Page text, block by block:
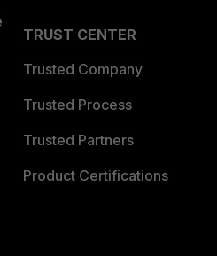
TRUST CENTER
Trusted Company
Trusted Process
Trusted Partners
Product Certifications